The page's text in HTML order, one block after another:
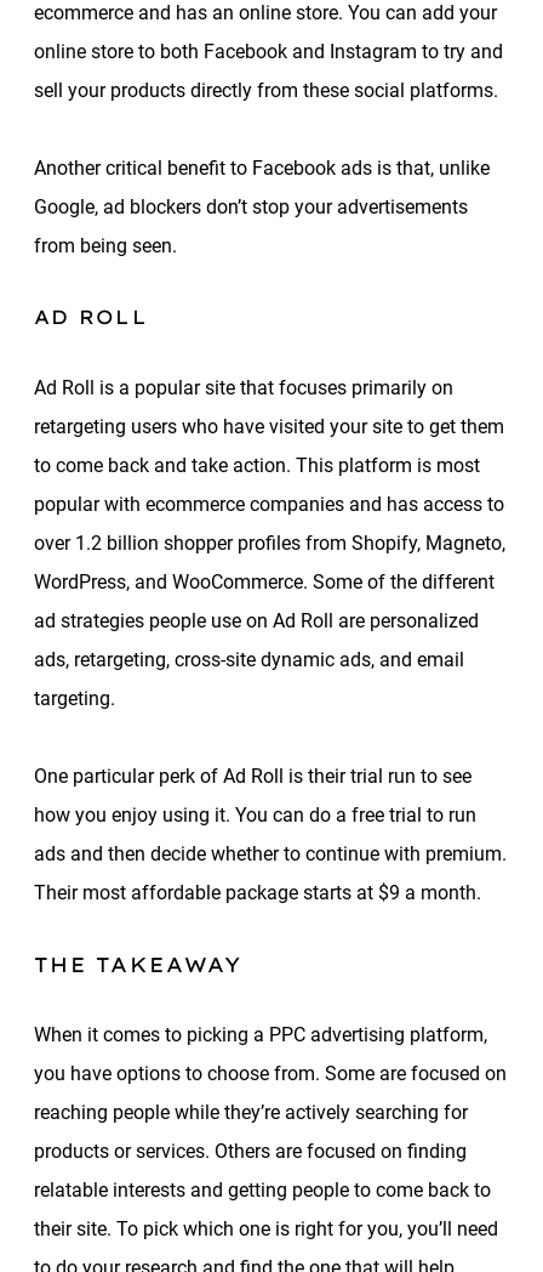
ecommerce and has an online store. You can add your
online store to both Facebook and Instagram to try and
sell your products directly from these social platforms.
Another critical benefit to Facebook ads is that, unlike
Google, ad blockers don’t stop your advertisements
from being seen.
AD ROLL
Ad Roll is a popular site that focuses primarily on
retargeting users who have visited your site to get them
to come back and take action. This platform is most
popular with ecommerce companies and has access to
over 1.2 billion shopper profiles from Shopify, Magneto,
WordPress, and WooCommerce. Some of the different
ad strategies people use on Ad Roll are personalized
ads, retargeting, cross-site dynamic ads, and email
targeting.
One particular perk of Ad Roll is their trial run to see
how you enjoy using it. You can do a free trial to run
ads and then decide whether to continue with premium.
Their most affordable package starts at $9 a month.
THE TAKEAWAY
When it comes to picking a PPC advertising platform,
you have options to choose from. Some are focused on
reaching people while they’re actively searching for
products or services. Others are focused on finding
relatable interests and getting people to come back to
their site. To pick which one is right for you, you’ll need